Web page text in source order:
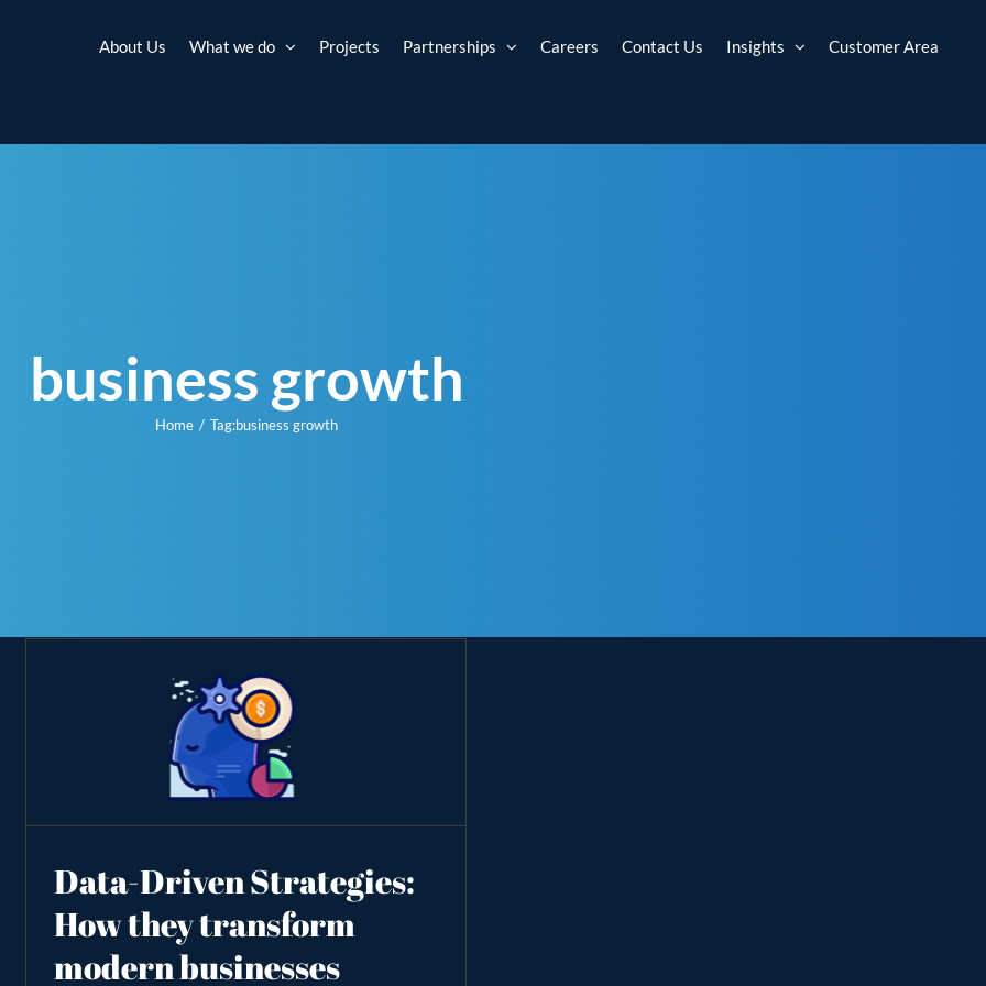
About Us What we do Projects Partnerships Careers Contact Us Insights Customer Area
business growth
Home Tag:business growth
Data-Driven Strategies:
How they transform
modern businesses